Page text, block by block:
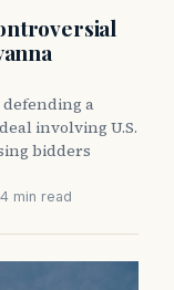
a
involving U.S.
bidders
4 min read